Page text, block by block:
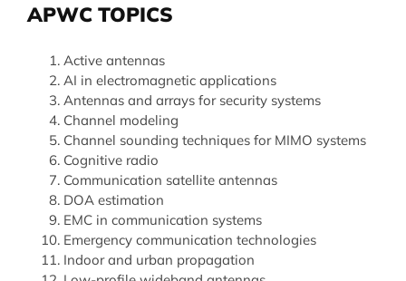
APWC TOPICS
Active antennas
AI in electromagnetic applications
Antennas and arrays for security systems
Channel modeling
Channel sounding techniques for MIMO systems
Cognitive radio
Communication satellite antennas
DOA estimation
EMC in communication systems
Emergency communication technologies
Indoor and urban propagation